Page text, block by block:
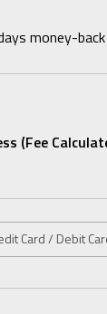
money-
(fee